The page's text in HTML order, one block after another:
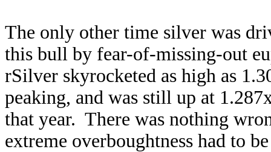
The only other time silver was
this bull by fear-of-missing-out
rSilver skyrocketed as high as
peaking, and was still up at
that year. There was nothing
extreme overboughtness had to